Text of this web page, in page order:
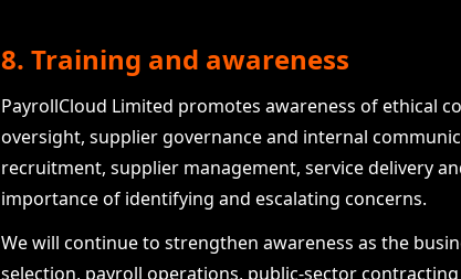
8. Training and awareness
PayrollCloud Limited promotes awareness of ethical
oversight, supplier governance and internal
recruitment, supplier management, service delivery
importance of identifying and escalating concerns.
We will continue to strengthen awareness as the
selection, payroll operations, public-sector